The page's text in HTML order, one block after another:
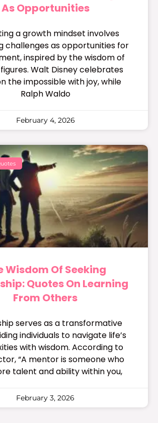
As Opportunities
a growth mindset involves
challenges as opportunities for
inspired by the wisdom of
Walt Disney celebrates
the impossible with joy, while
Ralph Waldo
February 4, 2026
Wisdom Of Seeking
Quotes On Learning
From Others
serves as a transformative
individuals to navigate life’s
with wisdom. According to
“A mentor is someone who
talent and ability within you,
February 3, 2026